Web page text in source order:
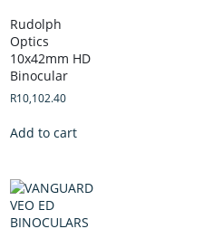
Rudolph
Optics
10x42mm HD
Binocular
R10,102.40
Add to cart